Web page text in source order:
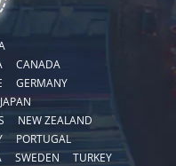
CANADA
GERMANY
JAPAN
NEW ZEALAND
PORTUGAL
SWEDEN
TURKEY